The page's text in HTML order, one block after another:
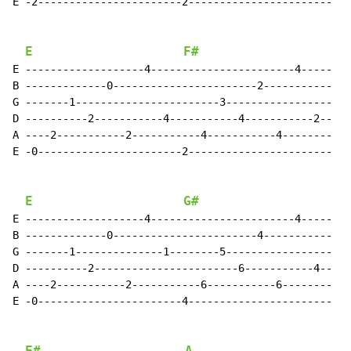
E F#
E -------------------4-----------------------4-----
B -------------0-----------------------2-----------
G -------1-----------------------3-----------------
D ----------2-----------4-----------4-----------2--
A ----2-----------2-----------4-----------4--------
E -0-----------------------2-----------------------
E G#
E -------------------4-----------------------4-----
B -------------0-----------------------4-----------
G -------1--------------1--------5-----------------
D ----------2-----------------------6-----------4--
A ----2-----------2-----------6-----------6--------
E -0-----------------------4-----------------------